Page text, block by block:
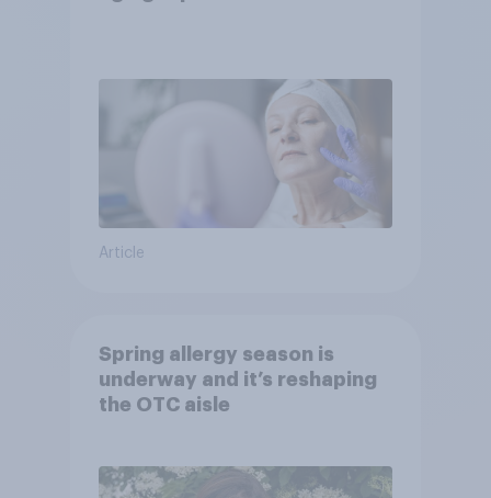
Article
Spring allergy season is
underway and it’s reshaping
the OTC aisle